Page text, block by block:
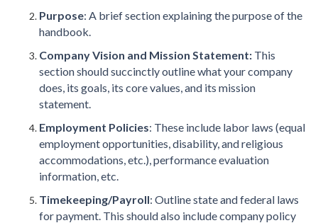
Purpose: A brief section explaining the purpose of the
handbook.
Company Vision and Mission Statement: This
section should succinctly outline what your company
does, its goals, its core values, and its mission
statement.
Employment Policies: These include labor laws (equal
employment opportunities, disability, and religious
accommodations, etc.), performance evaluation
information, etc.
Timekeeping/Payroll: Outline state and federal laws
for payment. This should also include company policy